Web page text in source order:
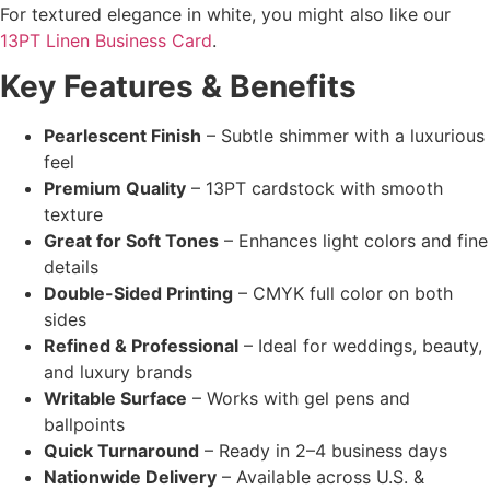
For textured elegance in white, you might also like our
13PT Linen Business Card.
Key Features & Benefits
Pearlescent Finish – Subtle shimmer with a luxurious
feel
Premium Quality – 13PT cardstock with smooth
texture
Great for Soft Tones – Enhances light colors and fine
details
Double-Sided Printing – CMYK full color on both
sides
Refined & Professional – Ideal for weddings, beauty,
and luxury brands
Writable Surface – Works with gel pens and
ballpoints
Quick Turnaround – Ready in 2–4 business days
Nationwide Delivery – Available across U.S. &